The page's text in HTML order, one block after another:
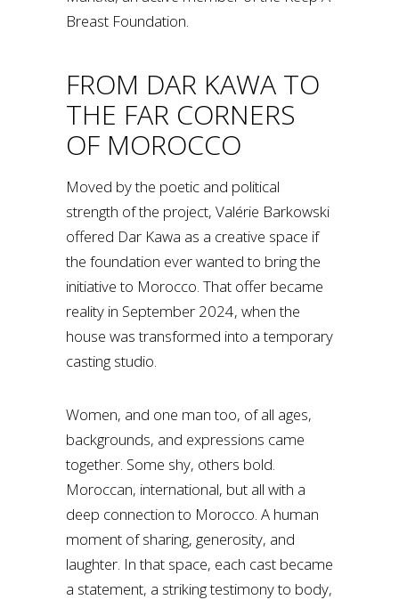
Breast Foundation.
FROM DAR KAWA TO
THE FAR CORNERS
OF MOROCCO
Moved by the poetic and political
strength of the project, Valérie Barkowski
offered Dar Kawa as a creative space if
the foundation ever wanted to bring the
initiative to Morocco. That offer became
reality in September 2024, when the
house was transformed into a temporary
casting studio.
Women, and one man too, of all ages,
backgrounds, and expressions came
together. Some shy, others bold.
Moroccan, international, but all with a
deep connection to Morocco. A human
moment of sharing, generosity, and
laughter. In that space, each cast became
a statement, a striking testimony to body,